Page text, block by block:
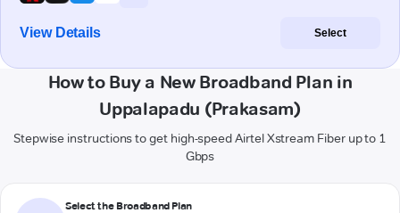
View Details Select
How to Buy a New Broadband Plan in
Uppalapadu (Prakasam)
Stepwise instructions to get high-speed Airtel Xstream Fiber up to 1
Gbps
Select the Broadband Plan